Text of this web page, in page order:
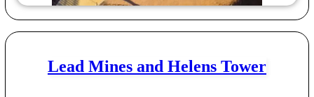
Lead Mines and Helens Tower